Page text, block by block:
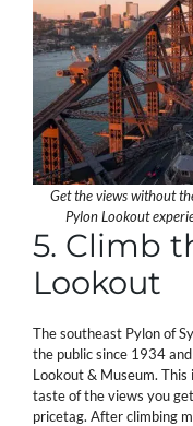
Get the views without
Pylon Lookout
5. Climb
Lookout
The southeast Pylon of
the public since 1934
Lookout & Museum.
taste of the views you
pricetag. After climbing